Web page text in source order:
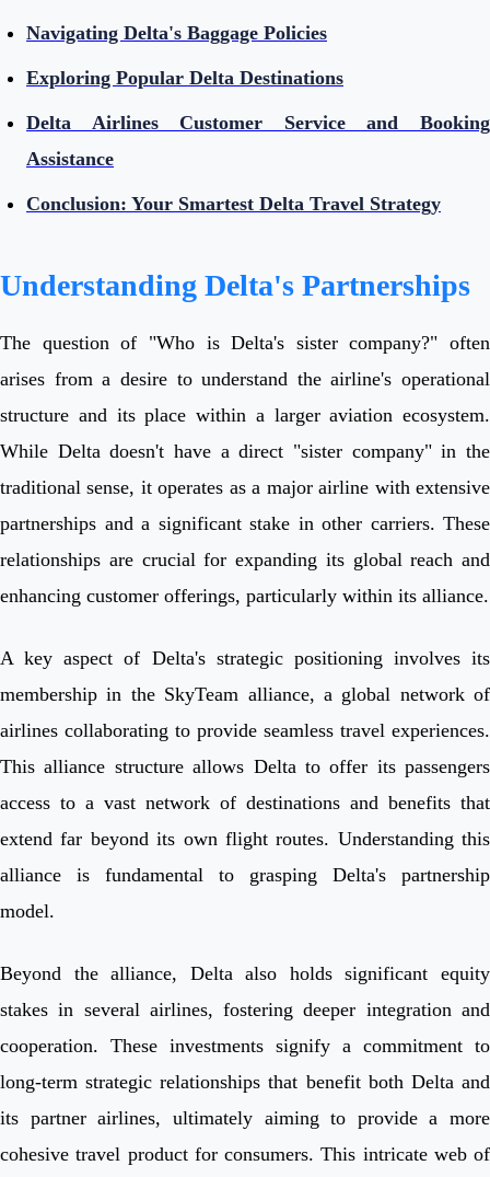
Navigating Delta's Baggage Policies
Exploring Popular Delta Destinations
Delta Airlines Customer Service and Booking
Assistance
Conclusion: Your Smartest Delta Travel Strategy
Understanding Delta's Partnerships
The question of "Who is Delta's sister company?" often
arises from a desire to understand the airline's operational
structure and its place within a larger aviation ecosystem.
While Delta doesn't have a direct "sister company" in the
traditional sense, it operates as a major airline with extensive
partnerships and a significant stake in other carriers. These
relationships are crucial for expanding its global reach and
enhancing customer offerings, particularly within its alliance.
A key aspect of Delta's strategic positioning involves its
membership in the SkyTeam alliance, a global network of
airlines collaborating to provide seamless travel experiences.
This alliance structure allows Delta to offer its passengers
access to a vast network of destinations and benefits that
extend far beyond its own flight routes. Understanding this
alliance is fundamental to grasping Delta's partnership
model.
Beyond the alliance, Delta also holds significant equity
stakes in several airlines, fostering deeper integration and
cooperation. These investments signify a commitment to
long-term strategic relationships that benefit both Delta and
its partner airlines, ultimately aiming to provide a more
cohesive travel product for consumers. This intricate web of